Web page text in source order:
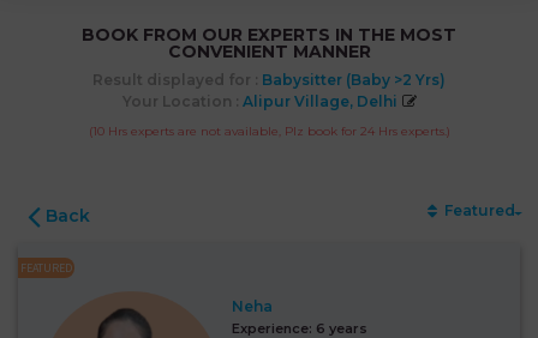
BOOK FROM OUR EXPERTS IN THE MOST
CONVENIENT MANNER
Result displayed for : Babysitter (baby >2 Yrs)
Your Location : Alipur Village, Delhi
(10 Hrs experts are not available, Plz book for 24 Hrs experts.)
Back Featured
FEATURED
Neha
Experience: 6 years